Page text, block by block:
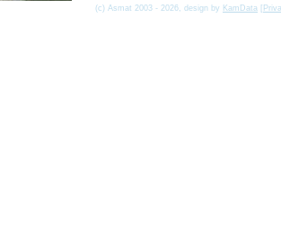
(c) Asmat 2003 - 2026, design by KamData